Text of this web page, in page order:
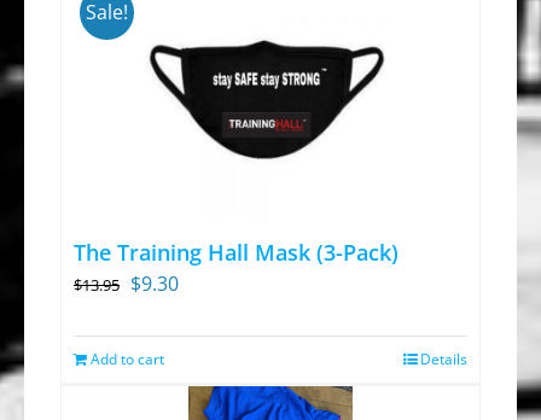
Sale!
The Training Hall Mask (3-Pack)
$13.95 Original
was:
$13.95.
$9.30Current
$9.30.
Add to cart Details